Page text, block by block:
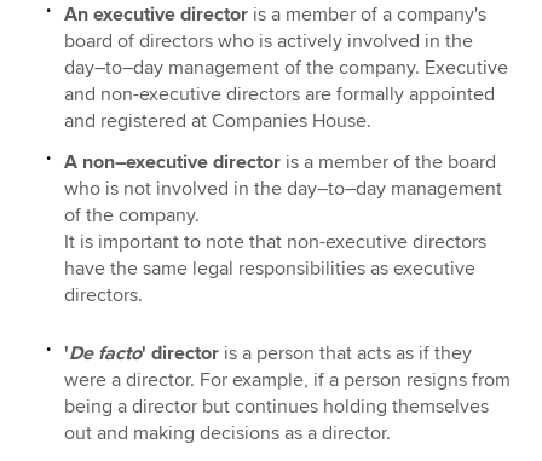
An executive director is a member of a company's
board of directors who is actively involved in the
day–to–day management of the company. Executive
and non-executive directors are formally appointed
and registered at Companies House.
A non–executive director is a member of the board
who is not involved in the day–to–day management
of the company.
It is important to note that non-executive directors
have the same legal responsibilities as executive
directors.
'De facto' director is a person that acts as if they
were a director. For example, if a person resigns from
being a director but continues holding themselves
out and making decisions as a director.